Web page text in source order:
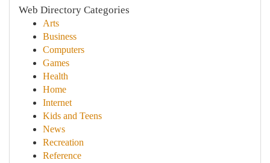
Web Directory Categories
Arts
Business
Computers
Games
Health
Home
Internet
Kids and Teens
News
Recreation
Reference